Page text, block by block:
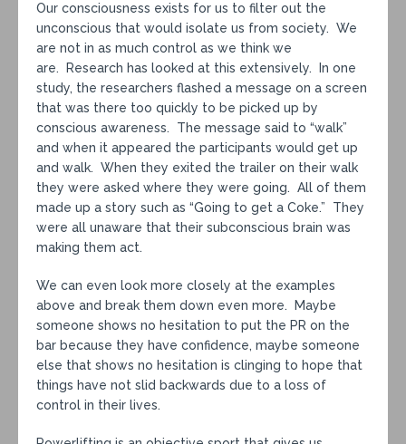
Our consciousness exists for us to filter out the
unconscious that would isolate us from society. We
are not in as much control as we think we
are. Research has looked at this extensively. In one
study, the researchers flashed a message on a screen
that was there too quickly to be picked up by
conscious awareness. The message said to “walk”
and when it appeared the participants would get up
and walk. When they exited the trailer on their walk
they were asked where they were going. All of them
made up a story such as “Going to get a Coke.” They
were all unaware that their subconscious brain was
making them act.
We can even look more closely at the examples
above and break them down even more. Maybe
someone shows no hesitation to put the PR on the
bar because they have confidence, maybe someone
else that shows no hesitation is clinging to hope that
things have not slid backwards due to a loss of
control in their lives.